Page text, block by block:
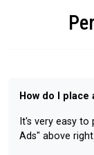
How do I place
It's very easy
Ads" above right.